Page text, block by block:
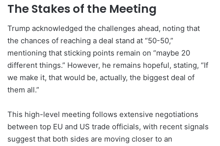
The Stakes of the Meeting
Trump acknowledged the challenges ahead, noting that
the chances of reaching a deal stand at “50-50,”
mentioning that sticking points remain on “maybe 20
different things.” However, he remains hopeful, stating, “If
we make it, that would be, actually, the biggest deal of
them all.”
This high-level meeting follows extensive negotiations
between top EU and US trade officials, with recent signals
suggest that both sides are moving closer to an